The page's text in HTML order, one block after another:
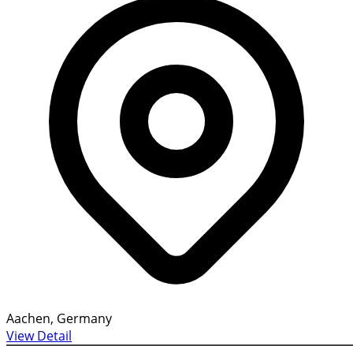
Aachen, Germany
View Detail